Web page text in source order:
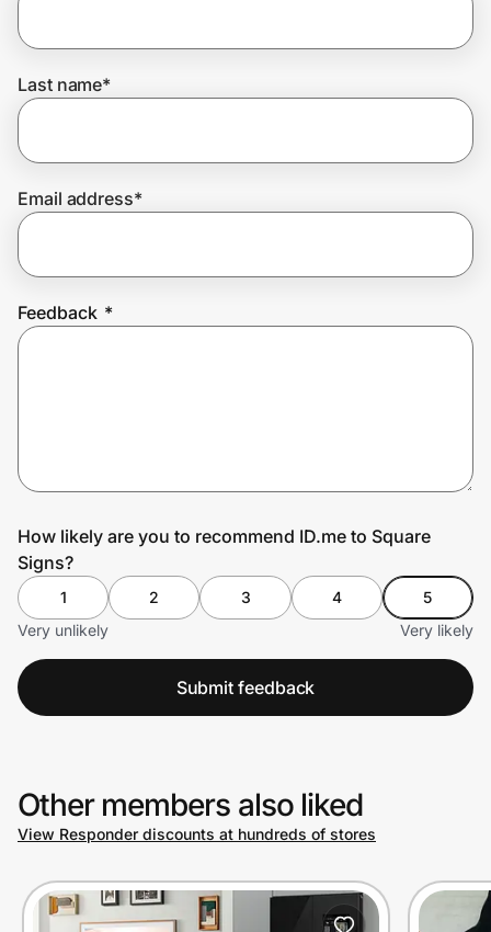
Join Us
Last name*
Email address*
Feedback *
How likely are you to recommend ID.me to Square
Signs?
1 2 3 4
5
Very unlikely
Very likely
Submit feedback
Other members also liked
View Responder discounts at hundreds of stores